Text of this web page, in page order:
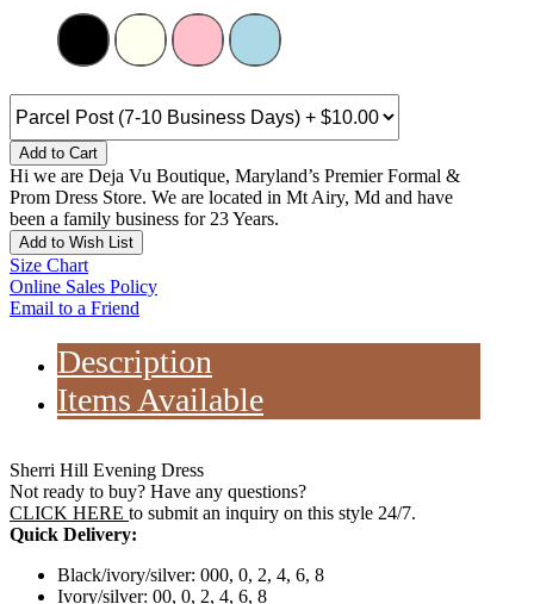
Add to Cart
Hi we are Deja Vu Boutique, Maryland’s Premier Formal &
Prom Dress Store. We are located in Mt Airy, Md and have
been a family business for 23 Years.
Add to Wish List
Size Chart
Online Sales Policy
Email to a Friend
Description
Items Available
Sherri Hill Evening Dress
Not ready to buy? Have any questions?
CLICK HERE to submit an inquiry on this style 24/7.
Quick Delivery:
Black/ivory/silver: 000, 0, 2, 4, 6, 8
Ivory/silver: 00, 0, 2, 4, 6, 8